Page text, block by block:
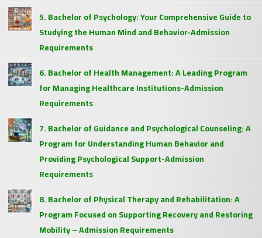
5. Bachelor of Psychology: Your Comprehensive Guide to
Studying the Human Mind and Behavior-Admission
Requirements
6. Bachelor of Health Management: A Leading Program
for Managing Healthcare Institutions-Admission
Requirements
7. Bachelor of Guidance and Psychological Counseling: A
Program for Understanding Human Behavior and
Providing Psychological Support-Admission
Requirements
8. Bachelor of Physical Therapy and Rehabilitation: A
Program Focused on Supporting Recovery and Restoring
Mobility – Admission Requirements